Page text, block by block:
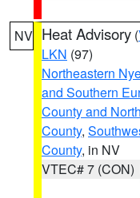
NV Heat Advisory (
LKN (97)
Northeastern
and Southern
County and
County,
County, in NV
VTEC# 7 (CON)